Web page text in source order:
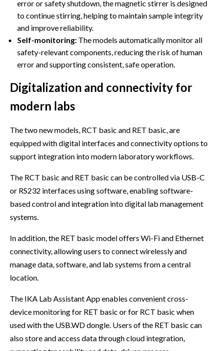
error or safety shutdown, the magnetic stirrer is designed
to continue stirring, helping to maintain sample integrity
and improve reliability.
Self-monitoring: The models automatically monitor all
safety-relevant components, reducing the risk of human
error and supporting consistent, safe operation.
Digitalization and connectivity for
modern labs
The two new models, RCT basic and RET basic, are
equipped with digital interfaces and connectivity options to
support integration into modern laboratory workflows.
The RCT basic and RET basic can be controlled via USB-C
or RS232 interfaces using software, enabling software-
based control and integration into digital lab management
systems.
In addition, the RET basic model offers Wi-Fi and Ethernet
connectivity, allowing users to connect wirelessly and
manage data, software, and lab systems from a central
location.
The IKA Lab Assistant App enables convenient cross-
device monitoring for RET basic or for RCT basic when
used with the USB.WD dongle. Users of the RET basic can
also store and access data through cloud integration,